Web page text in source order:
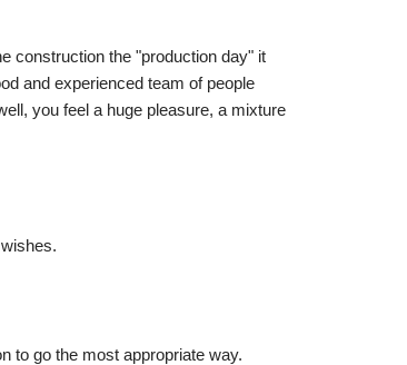
construction the "production day" it
and experienced team of people
you feel a huge pleasure, a mixture
to go the most appropriate way.